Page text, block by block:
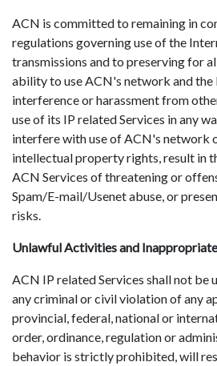
ACN is committed to remaining in
regulations governing use of the
transmissions and to preserving for
ability to use ACN's network and
interference or harassment from
use of its IP related Services in any
interfere with use of ACN's network
intellectual property rights, result in
ACN Services of threatening or
Spam/E-mail/Usenet abuse, or
risks.
Unlawful Activities and
ACN IP related Services shall not be
any criminal or civil violation of any
provincial, federal, national or
order, ordinance, regulation or
behavior is strictly prohibited, will